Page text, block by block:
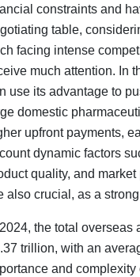
constraints and
table,
facing intense
much attention. In
use its advantage to
domestic
upfront payments,
dynamic factors
quality, and
also crucial, as a
2024, the total
trillion, with an
and complexity